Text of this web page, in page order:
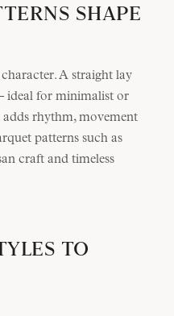
SHAPE
A straight lay
ideal for minimalist or
rhythm, movement
patterns such as
craft and timeless
TO